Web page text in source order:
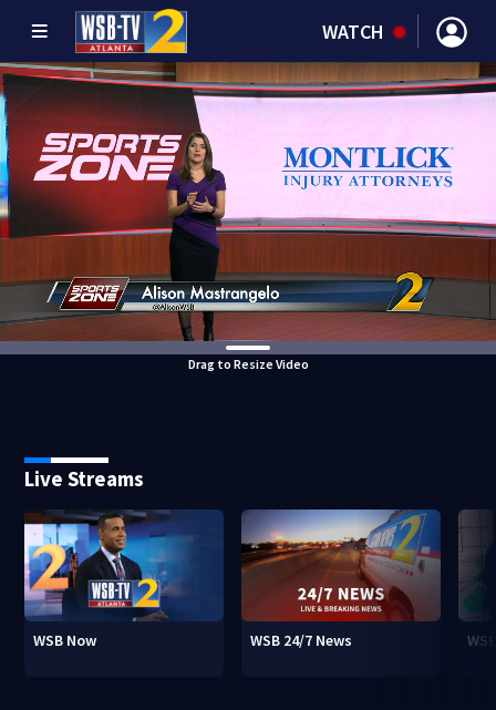
WATCH
Drag to Resize Video
Live Streams
WSB Now WSB 24/7 News